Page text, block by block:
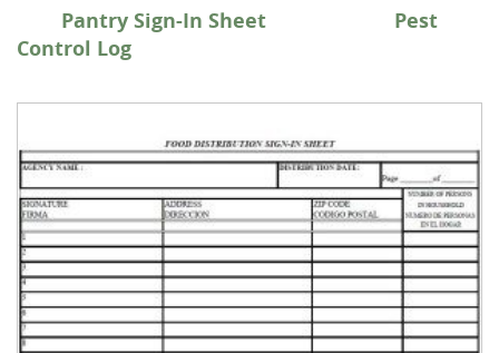
Pantry Sign-In Sheet Pest
Control Log